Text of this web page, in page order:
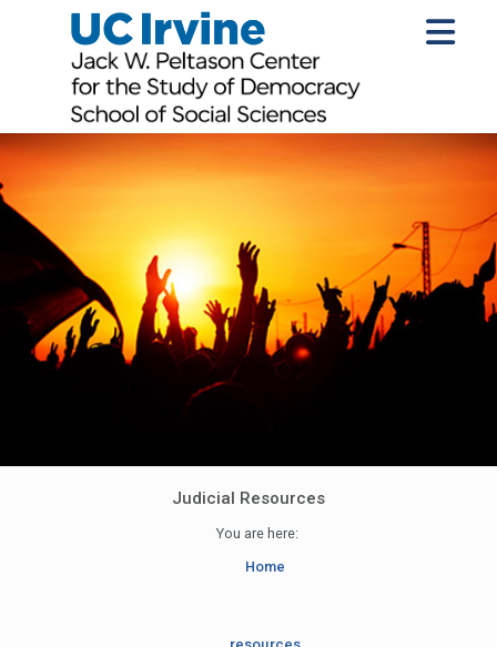
Judicial Resources
You are here:
Home